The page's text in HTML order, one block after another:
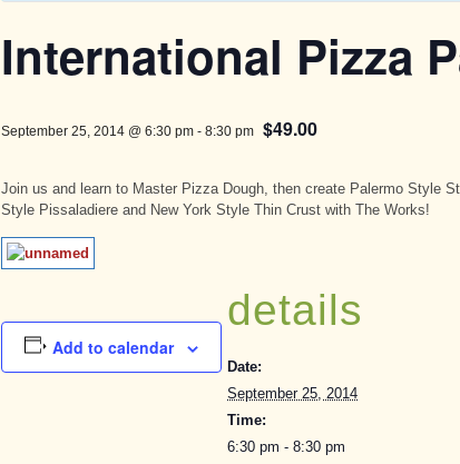
International Pizza
September 25, 2014 @ 6:30 pm- 8:30 pm $49.00
Join us and learn to Master Pizza Dough, then create Palermo Style
Style Pissaladiere and New York Style Thin Crust with The Works!
Add to calendar
details
Date:
September 25, 2014
Time:
6:30 pm - 8:30 pm